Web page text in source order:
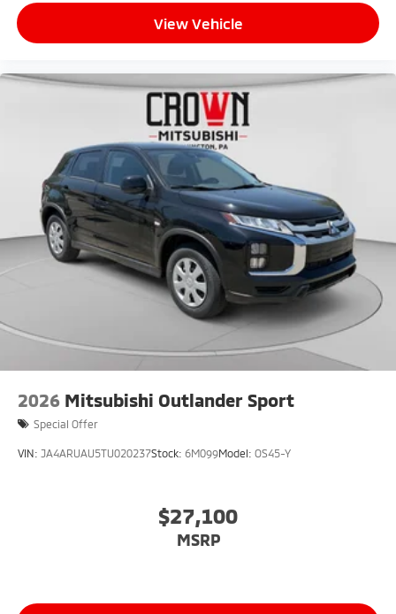
View Vehicle
2026 Mitsubishi Outlander Sport
Special Offer
VIN: JA4ARUAU5TU020237Stock: 6M099Model: OS45-Y
$27,100
MSRP